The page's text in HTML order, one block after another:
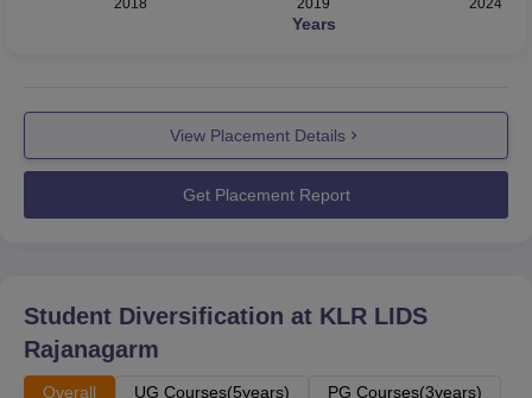
Years
View Placement Details
Get Placement Report
Student Diversification at KLR LIDS
Rajanagarm
Overall UG Courses(5years) PG Courses(3years)